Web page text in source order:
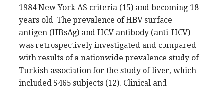
1984 New York AS criteria (15) and becoming 18
years old. The prevalence of HBV surface
antigen (HBsAg) and HCV antibody (anti-HCV)
was retrospectively investigated and compared
with results of a nationwide prevalence study of
Turkish association for the study of liver, which
included 5465 subjects (12). Clinical and